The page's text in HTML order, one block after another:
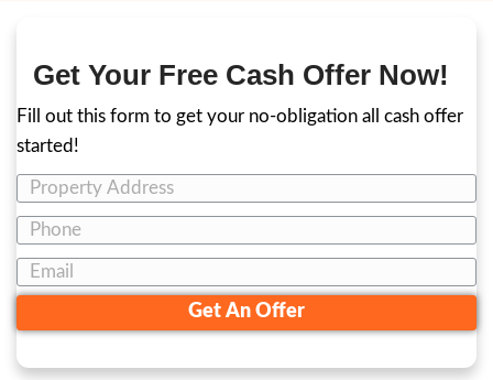
decision:
You need to feel accepted—without
clean.
You need to feel safe—that this isn’t a
You need to feel hopeful—that
this before.
And you need to feel inspired—to